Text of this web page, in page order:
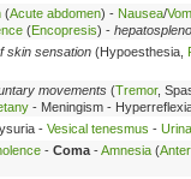
(Acute abdomen) - Nausea/
(Encopresis) -
skin sensation (Hypoesthesia,
movements (Tremor,
- Meningism -
- Vesical tenesmus -
- Coma -Amnesia (